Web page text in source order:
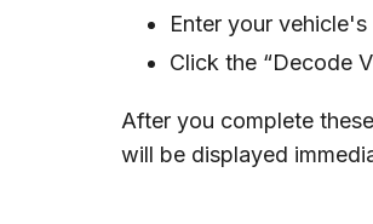
Enter your
Click the “Decode
After you complete
will be displayed